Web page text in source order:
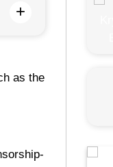
+
as the